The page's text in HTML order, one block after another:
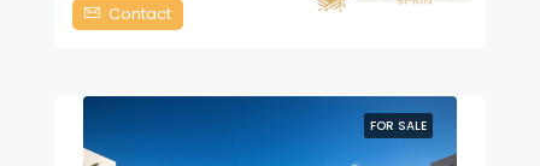
Contact
FOR SALE